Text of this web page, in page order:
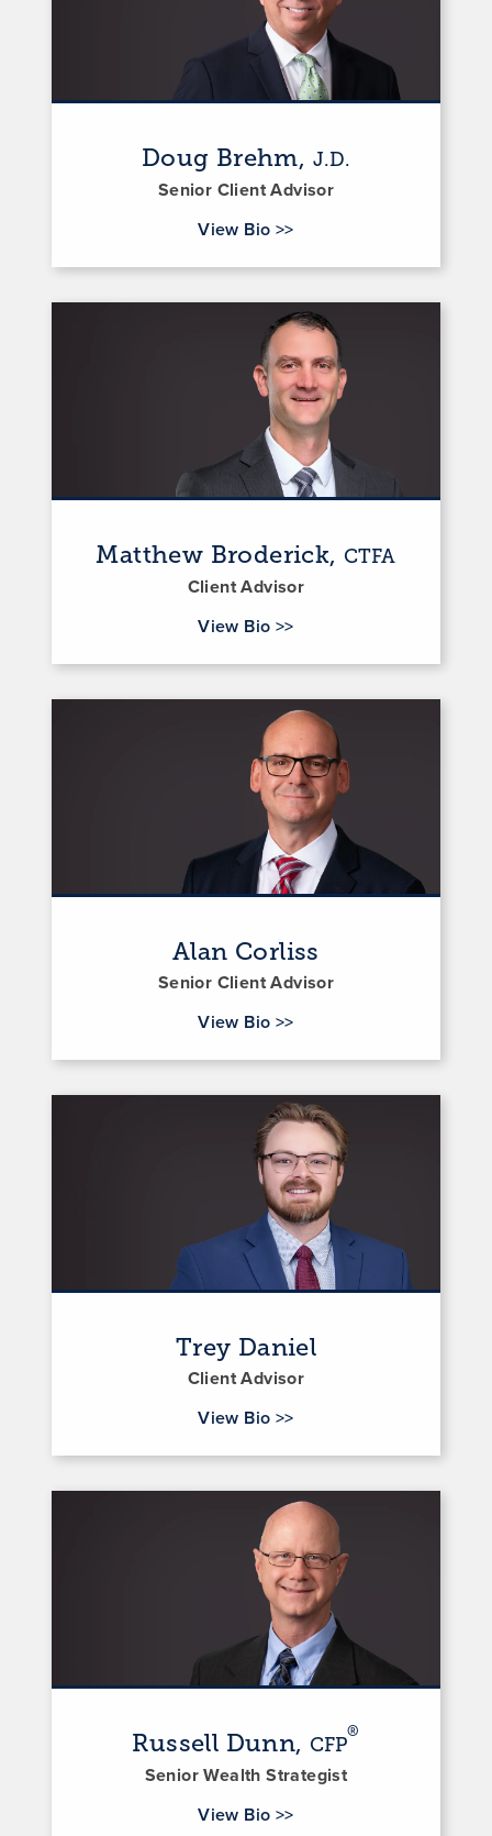
Doug Brehm, J.D.
Senior Client Advisor
View Bio for Doug Brehm
>>
Matthew Broderick, CTFA
Client Advisor
View Bio for Matthew Broderick
>>
Alan Corliss
Senior Client Advisor
View Bio for Alan Corliss
>>
Trey Daniel
Client Advisor
View Bio for Trey Daniel
>>
Russell Dunn, CFP
®
Senior Wealth Strategist
View Bio for Russell Dunn
>>